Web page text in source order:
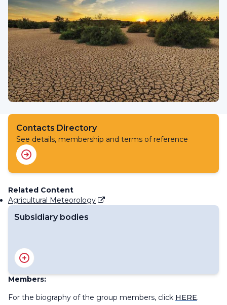
Contacts Directory
See details, membership and terms of reference
Related Content
Agricultural Meteorology
Subsidiary bodies
Standing Committee on Services for Agriculture
Members:
For the biography of the group members, click HERE.